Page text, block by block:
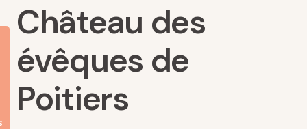
Château des
évêques de
Poitiers